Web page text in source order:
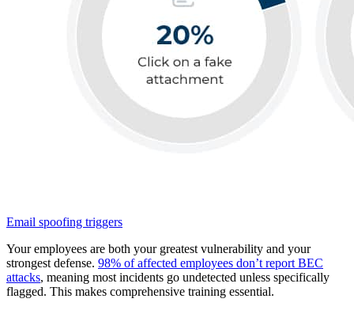
Email spoofing triggers
Your employees are both your greatest vulnerability and your
strongest defense. 98% of affected employees don’t report BEC
attacks, meaning most incidents go undetected unless specifically
flagged. This makes comprehensive training essential.